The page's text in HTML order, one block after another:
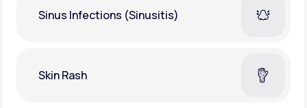
Sinus Infections (Sinusitis)
Skin Rash